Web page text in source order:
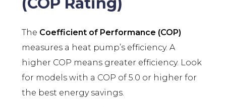
The Coefficient of Performance (COP)
measures a heat pump’s efficiency. A
higher COP means greater efficiency. Look
for models with a COP of 5.0 or higher for
the best energy savings.